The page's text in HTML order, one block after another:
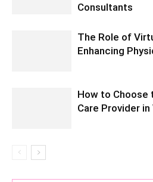
Consultants
The Role of
Enhancing
How to Choose
Care Provider in